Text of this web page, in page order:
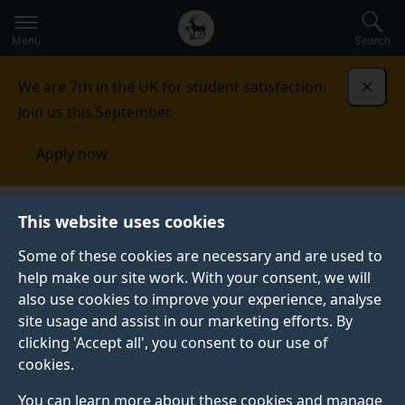
This website uses cookies
Some of these cookies are necessary and are used to
help make our site work. With your consent, we will
also use cookies to improve your experience, analyse
site usage and assist in our marketing efforts. By
clicking 'Accept all', you consent to our use of
cookies.
You can learn more about these cookies and manage
to
main
Secondary
navigation
Global
main
Menu Search
We are 7th in the UK for student satisfaction.
Join us this September.
Apply now
Fees and funding Tuition fees
changes for 2025/26
UNDERGRADUATE FEE CHANGES FOR 2025/26
Information for undergraduate students.